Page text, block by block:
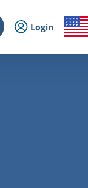
Login